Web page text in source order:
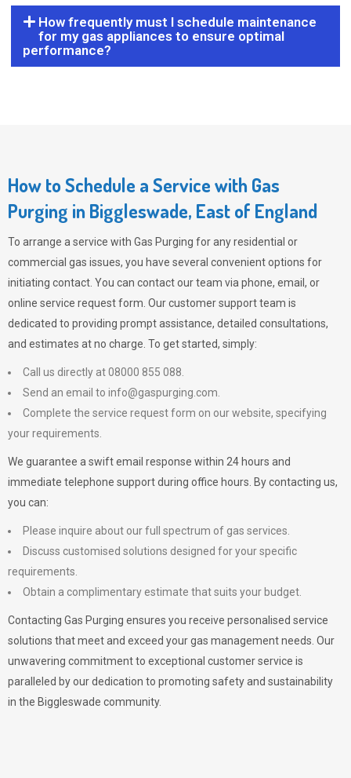
How frequently must I schedule maintenance
for my gas appliances to ensure optimal
performance?
How to Schedule a Service with Gas
Purging in Biggleswade, East of England
To arrange a service with Gas Purging for any residential or
commercial gas issues, you have several convenient options for
initiating contact. You can contact our team via phone, email, or
online service request form. Our customer support team is
dedicated to providing prompt assistance, detailed consultations,
and estimates at no charge. To get started, simply:
Call us directly at 08000 855 088.
Send an email to info@gaspurging.com
Complete the service request form on our website, specifying
your requirements.
We guarantee a swift email response within 24 hours and
immediate telephone support during office hours. By contacting us,
you can:
Please inquire about our full spectrum of gas services.
Discuss customised solutions designed for your specific
requirements.
Obtain a complimentary estimate that suits your budget.
Contacting Gas Purging ensures you receive personalised service
solutions that meet and exceed your gas management needs. Our
unwavering commitment to exceptional customer service is
paralleled by our dedication to promoting safety and sustainability
in the Biggleswade community.